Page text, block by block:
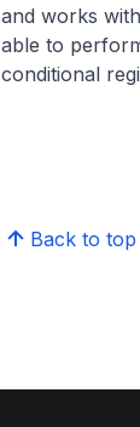
and works
able to
conditional
Back to top